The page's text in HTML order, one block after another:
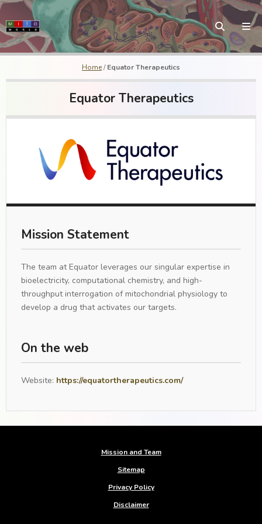
Home/Equator Therapeutics
Equator Therapeutics
Mission Statement
The team at Equator leverages our singular expertise in
bioelectricity, computational chemistry, and high-
throughput interrogation of mitochondrial physiology to
develop a drug that activates our targets.
On the web
Website: https://equatortherapeutics.com/
Mission and Team
Sitemap
Privacy Policy
Disclaimer